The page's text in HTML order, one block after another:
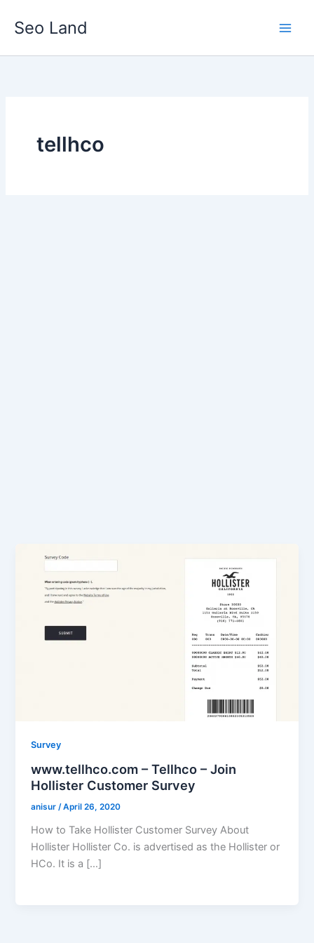
Seo Land
tellhco
Survey
www.tellhco.com – Tellhco – Join
Hollister Customer Survey
anisur/April 26, 2020
How to Take Hollister Customer Survey About
Hollister Hollister Co. is advertised as the Hollister or
HCo. It is a […]